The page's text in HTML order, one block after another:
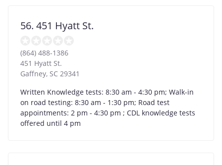
56. 451 Hyatt St.
(864) 488-1386
451 Hyatt St.
Gaffney, SC 29341
Written Knowledge tests: 8:30 am - 4:30 pm; Walk-in
on road testing: 8:30 am - 1:30 pm; Road test
appointments: 2 pm - 4:30 pm ; CDL knowledge tests
offered until 4 pm